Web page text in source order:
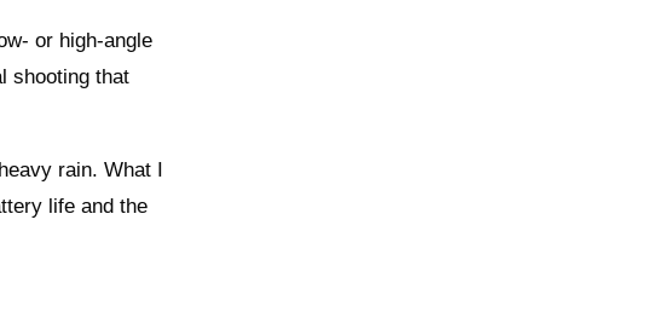
or high-angle
shooting that
rain. What I
life and the